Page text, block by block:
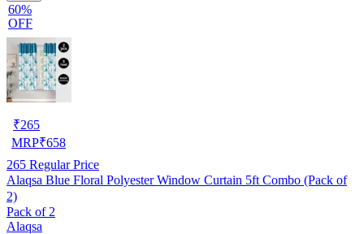
60%
OFF
₹265
MRP₹658
265 Regular Price
Alaqsa Blue Floral Polyester Window Curtain 5ft Combo (Pack of
2)
Pack of 2
Alaqsa